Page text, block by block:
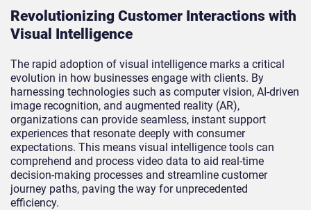
Revolutionizing Customer Interactions with
Visual Intelligence
The rapid adoption of visual intelligence marks a critical
evolution in how businesses engage with clients. By
harnessing technologies such as computer vision, AI-driven
image recognition, and augmented reality (AR),
organizations can provide seamless, instant support
experiences that resonate deeply with consumer
expectations. This means visual intelligence tools can
comprehend and process video data to aid real-time
decision-making processes and streamline customer
journey paths, paving the way for unprecedented
efficiency.